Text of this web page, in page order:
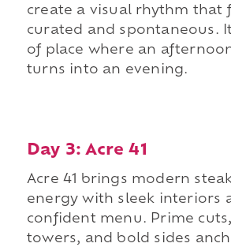
create a visual rhythm that
curated and spontaneous.
of place where an
turns into an evening.
Day 3: Acre 41
Acre 41 brings modern
energy with sleek interiors
confident menu. Prime
towers, and bold sides